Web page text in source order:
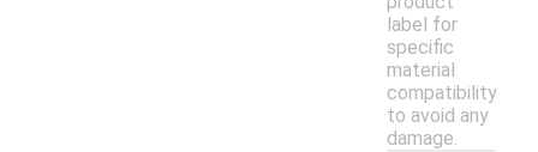
label for
specific
material
compatibility
to avoid any
damage.